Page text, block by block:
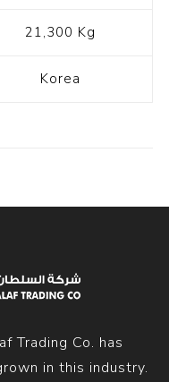
21,300 Kg
Korea
Trading Co. has
in this industry.